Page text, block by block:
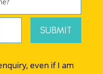
SUBMIT
even if I am